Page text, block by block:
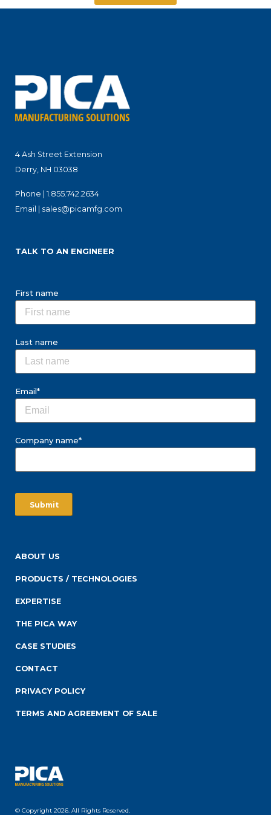
4 Ash Street Extension
Derry, NH 03038
Phone | 1.855.742.2634
Email | sales@picamfg.com
TALK TO AN ENGINEER
First name
Last name
Email*
Company name*
ABOUT US
PRODUCTS / TECHNOLOGIES
EXPERTISE
THE PICA WAY
CASE STUDIES
CONTACT
PRIVACY POLICY
TERMS AND AGREEMENT OF SALE
© Copyright 2026. All Rights Reserved.